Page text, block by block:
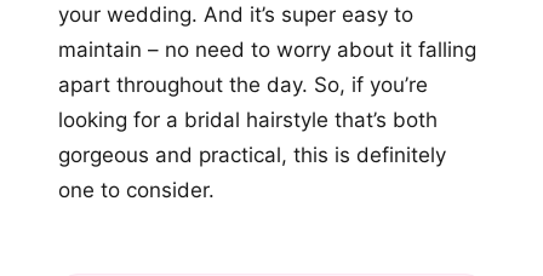
your wedding. And it’s super easy to
maintain – no need to worry about it falling
apart throughout the day. So, if you’re
looking for a bridal hairstyle that’s both
gorgeous and practical, this is definitely
one to consider.